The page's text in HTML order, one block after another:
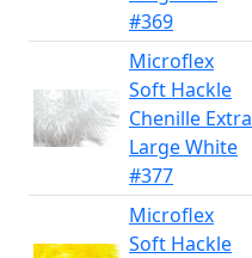
#369
Microflex
Soft Hackle
Chenille Extra
Large White
#377
Microflex
Soft Hackle